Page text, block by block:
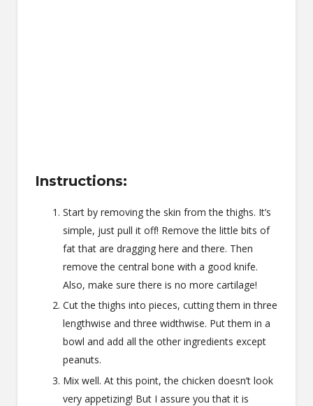
Instructions:
Start by removing the skin from the thighs. It’s
simple, just pull it off! Remove the little bits of
fat that are dragging here and there. Then
remove the central bone with a good knife.
Also, make sure there is no more cartilage!
Cut the thighs into pieces, cutting them in three
lengthwise and three widthwise. Put them in a
bowl and add all the other ingredients except
peanuts.
Mix well. At this point, the chicken doesn’t look
very appetizing! But I assure you that it is